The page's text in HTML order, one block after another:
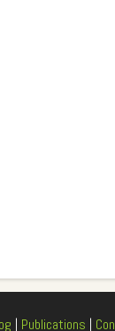
| Publications |